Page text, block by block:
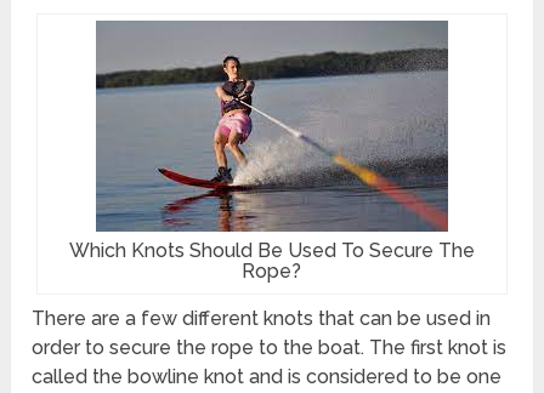
Which Knots Should Be Used To Secure The
Rope?
There are a few different knots that can be used in
order to secure the rope to the boat. The first knot is
called the bowline knot and is considered to be one